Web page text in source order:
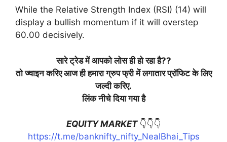
While the Relative Strength Index (RSI) (14) will
display a bullish momentum if it will overstep
60.00 decisively.
सारे ट्रेड में आपको लोस ही हो रहा है??
तो ज्वाइन करिए आज ही हमारा ग्रुप फ्री में लगातार प्रॉफिट के लिए
जल्दी करिए.
लिंक नीचे दिया गया है
EQUITY MARKET👇👇👇
https://t.me/banknifty_nifty_NealBhai_Tips